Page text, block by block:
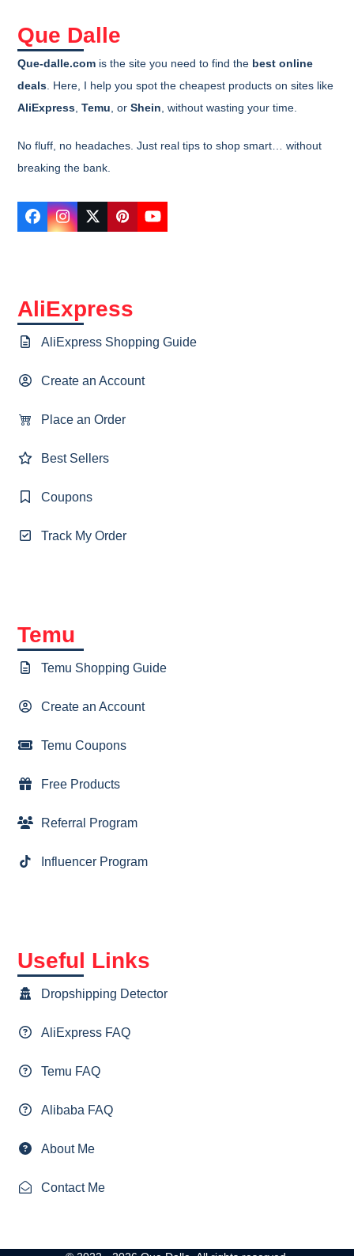
Que Dalle
Que-dalle.com is the site you need to find the best online
deals . Here, I help you spot the cheapest products on sites like
AliExpress ,Temu , orShein , without wasting your time.
No fluff, no headaches. Just real tips to shop smart… without
breaking the bank.
Facebook
Instagram
TwitterPinterestYouTube
AliExpress
AliExpress Shopping Guide
Create an Account
Place an Order
Best Sellers
Coupons
Track My Order
Temu
Temu Shopping Guide
Create an Account
Temu Coupons
Free Products
Referral Program
Influencer Program
Useful Links
Dropshipping Detector
AliExpress FAQ
Temu FAQ
Alibaba FAQ
About Me
Contact Me